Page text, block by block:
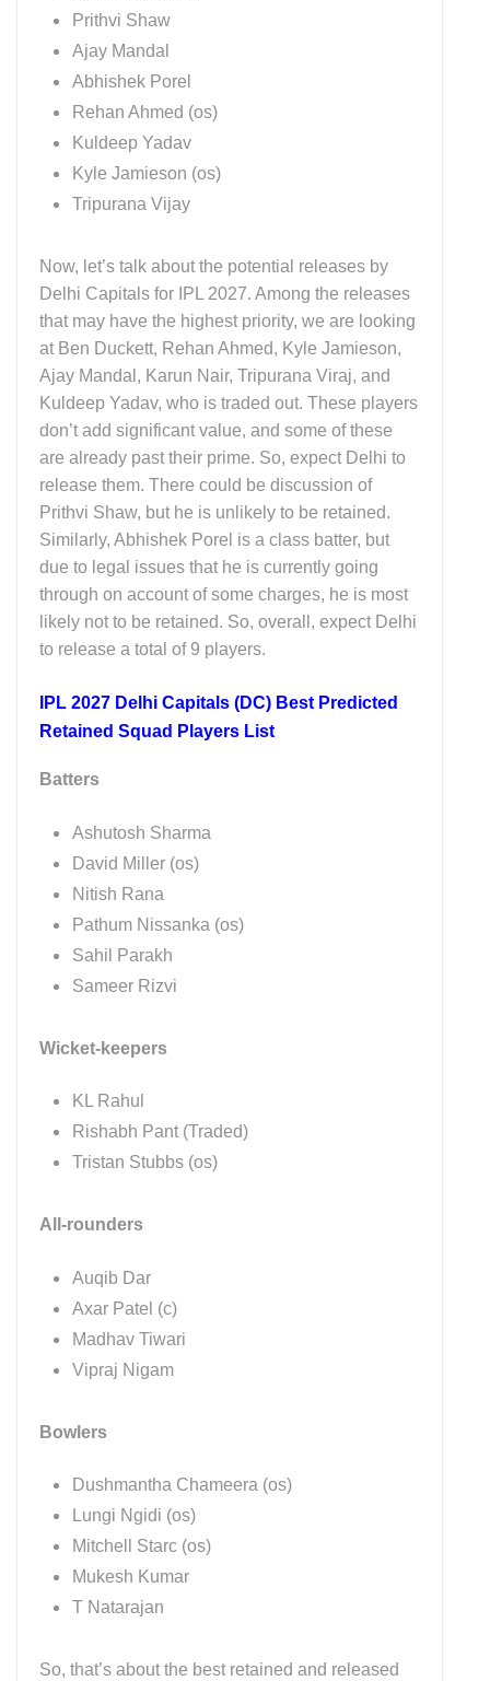
Prithvi Shaw
Ajay Mandal
Abhishek Porel
Rehan Ahmed (os)
Kuldeep Yadav
Kyle Jamieson (os)
Tripurana Vijay
Now, let’s talk about the potential releases by
Delhi Capitals for IPL 2027. Among the releases
that may have the highest priority, we are looking
at Ben Duckett, Rehan Ahmed, Kyle Jamieson,
Ajay Mandal, Karun Nair, Tripurana Viraj, and
Kuldeep Yadav, who is traded out. These players
don’t add significant value, and some of these
are already past their prime. So, expect Delhi to
release them. There could be discussion of
Prithvi Shaw, but he is unlikely to be retained.
Similarly, Abhishek Porel is a class batter, but
due to legal issues that he is currently going
through on account of some charges, he is most
likely not to be retained. So, overall, expect Delhi
to release a total of 9 players.
IPL 2027 Delhi Capitals (DC) Best Predicted
Retained Squad Players List
Batters
Ashutosh Sharma
David Miller (os)
Nitish Rana
Pathum Nissanka (os)
Sahil Parakh
Sameer Rizvi
Wicket-keepers
KL Rahul
Rishabh Pant (Traded)
Tristan Stubbs (os)
All-rounders
Auqib Dar
Axar Patel (c)
Madhav Tiwari
Vipraj Nigam
Bowlers
Dushmantha Chameera (os)
Lungi Ngidi (os)
Mitchell Starc (os)
Mukesh Kumar
T Natarajan
So, that’s about the best retained and released